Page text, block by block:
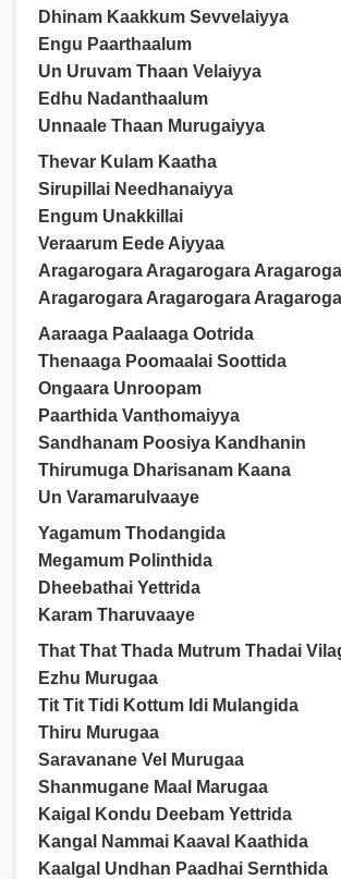
Dhinam Kaakkum Sevvelaiyya
Engu Paarthaalum
Un Uruvam Thaan Velaiyya
Edhu Nadanthaalum
Unnaale Thaan Murugaiyya
Thevar Kulam Kaatha
Sirupillai Needhanaiyya
Engum Unakkillai
Veraarum Eede Aiyyaa
Aragarogara Aragarogara
Aragarogara Aragarogara
Aaraaga Paalaaga Ootrida
Thenaaga Poomaalai Soottida
Ongaara Unroopam
Paarthida Vanthomaiyya
Sandhanam Poosiya Kandhanin
Thirumuga Dharisanam Kaana
Un Varamarulvaaye
Yagamum Thodangida
Megamum Polinthida
Dheebathai Yettrida
Karam Tharuvaaye
That That Thada Mutrum Thadai
Ezhu Murugaa
Tit Tit Tidi Kottum Idi Mulangida
Thiru Murugaa
Saravanane Vel Murugaa
Shanmugane Maal Marugaa
Kaigal Kondu Deebam Yettrida
Kangal Nammai Kaaval Kaathida
Kaalgal Undhan Paadhai Sernthida